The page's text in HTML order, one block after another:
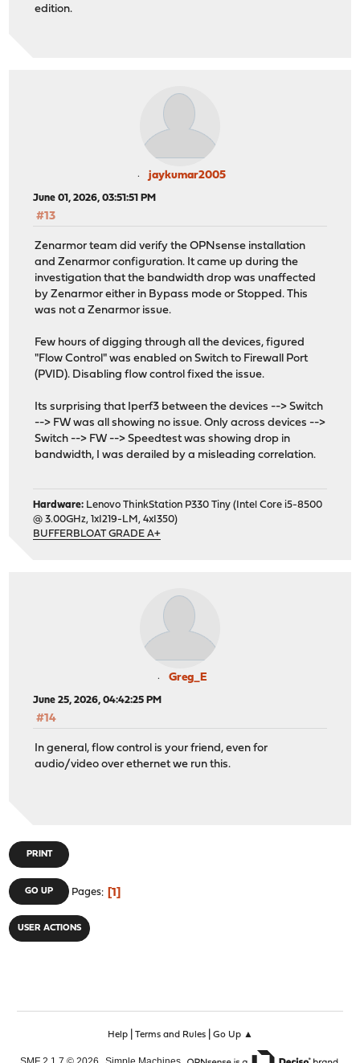
edition.
jaykumar2005
June 01, 2026, 03:51:51 PM
#13
Zenarmor team did verify the OPNsense installation
and Zenarmor configuration. It came up during the
investigation that the bandwidth drop was unaffected
by Zenarmor either in Bypass mode or Stopped. This
was not a Zenarmor issue.
Few hours of digging through all the devices, figured
"Flow Control" was enabled on Switch to Firewall Port
(PVID). Disabling flow control fixed the issue.
Its surprising that Iperf3 between the devices --> Switch
--> FW was all showing no issue. Only across devices -->
Switch --> FW --> Speedtest was showing drop in
bandwidth, I was derailed by a misleading correlation.
Hardware: Lenovo ThinkStation P330 Tiny (Intel Core i5-8500
@ 3.00GHz, 1xI219-LM, 4xI350)
BUFFERBLOAT GRADE A+
Greg_E
June 25, 2026, 04:42:25 PM
#14
In general, flow control is your friend, even for
audio/video over ethernet we run this.
PRINT
GO UP Pages 1
USER ACTIONS
Help| Terms and Rules| Go Up ▲